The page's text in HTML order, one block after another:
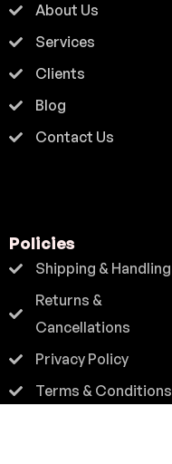
About Us
Services
Clients
Blog
Contact Us
Policies
Shipping & Handling
Returns &
Cancellations
Privacy Policy
Terms & Conditions